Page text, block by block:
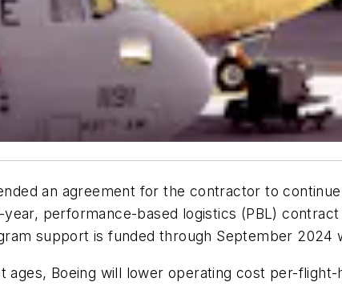
an agreement for the contractor to
performance-based logistics (PBL)
support is funded through September 2024
ages, Boeing will lower operating cost per-